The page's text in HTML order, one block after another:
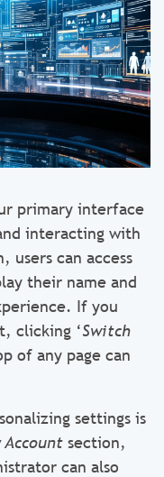
primary interface
interacting with
users can access
their name and
If you
clicking ‘Switch
of any page can
settings is
Account section,
can also